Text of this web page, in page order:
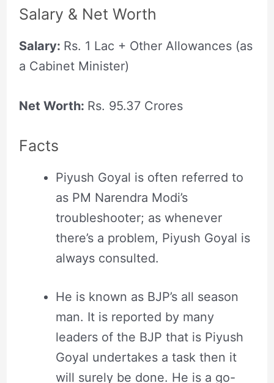
Salary & Net Worth
Salary: Rs. 1 Lac + Other Allowances (as
a Cabinet Minister)
Net Worth: Rs. 95.37 Crores
Facts
Piyush Goyal is often referred to
as PM Narendra Modi’s
troubleshooter; as whenever
there’s a problem, Piyush Goyal is
always consulted.
He is known as BJP’s all season
man. It is reported by many
leaders of the BJP that is Piyush
Goyal undertakes a task then it
will surely be done. He is a go-